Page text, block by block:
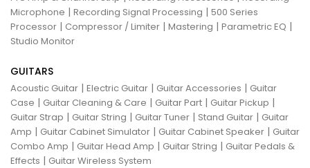
Microphone | Recording Signal Processing | 500 Series
Processor | Compressor / Limiter | Mastering | Parametric EQ |
Studio Monitor
GUITARS
Acoustic Guitar | Electric Guitar | Guitar Accessories | Guitar
Case | Guitar Cleaning & Care | Guitar Part | Guitar Pickup |
Guitar Strap | Guitar String | Guitar Tuner | Stand Guitar | Guitar
Amp | Guitar Cabinet Simulator | Guitar Cabinet Speaker | Guitar
Combo Amp | Guitar Head Amp | Guitar String | Guitar Pedals &
Effects | Guitar Wireless System